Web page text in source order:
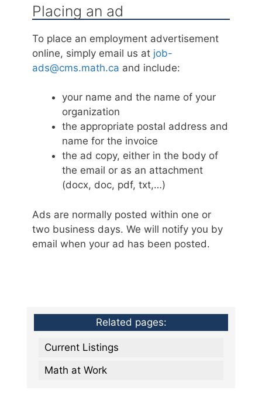
Placing an ad
To place an employment advertisement
online, simply email us at job-
ads@cms.math.ca and include:
your name and the name of your
organization
the appropriate postal address and
name for the invoice
the ad copy, either in the body of
the email or as an attachment
(docx, doc, pdf, txt,…)
Ads are normally posted within one or
two business days. We will notify you by
email when your ad has been posted.
Related pages:
Current Listings
Math at Work